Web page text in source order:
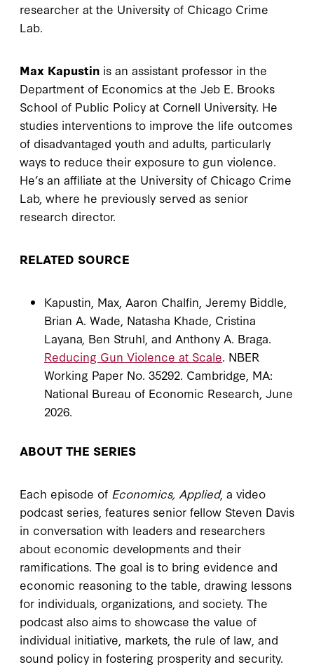
researcher at the University of Chicago Crime
Lab.
Max Kapustin is an assistant professor in the
Department of Economics at the Jeb E. Brooks
School of Public Policy at Cornell University. He
studies interventions to improve the life outcomes
of disadvantaged youth and adults, particularly
ways to reduce their exposure to gun violence.
He’s an affiliate at the University of Chicago Crime
Lab, where he previously served as senior
research director.
RELATED SOURCE
Kapustin, Max, Aaron Chalfin, Jeremy Biddle,
Brian A. Wade, Natasha Khade, Cristina
Layana, Ben Struhl, and Anthony A. Braga.
Reducing Gun Violence at Scale. NBER
Working Paper No. 35292. Cambridge, MA:
National Bureau of Economic Research, June
2026.
ABOUT THE SERIES
Each episode of Economics, Applied, a video
podcast series, features senior fellow Steven Davis
in conversation with leaders and researchers
about economic developments and their
ramifications. The goal is to bring evidence and
economic reasoning to the table, drawing lessons
for individuals, organizations, and society. The
podcast also aims to showcase the value of
individual initiative, markets, the rule of law, and
sound policy in fostering prosperity and security.